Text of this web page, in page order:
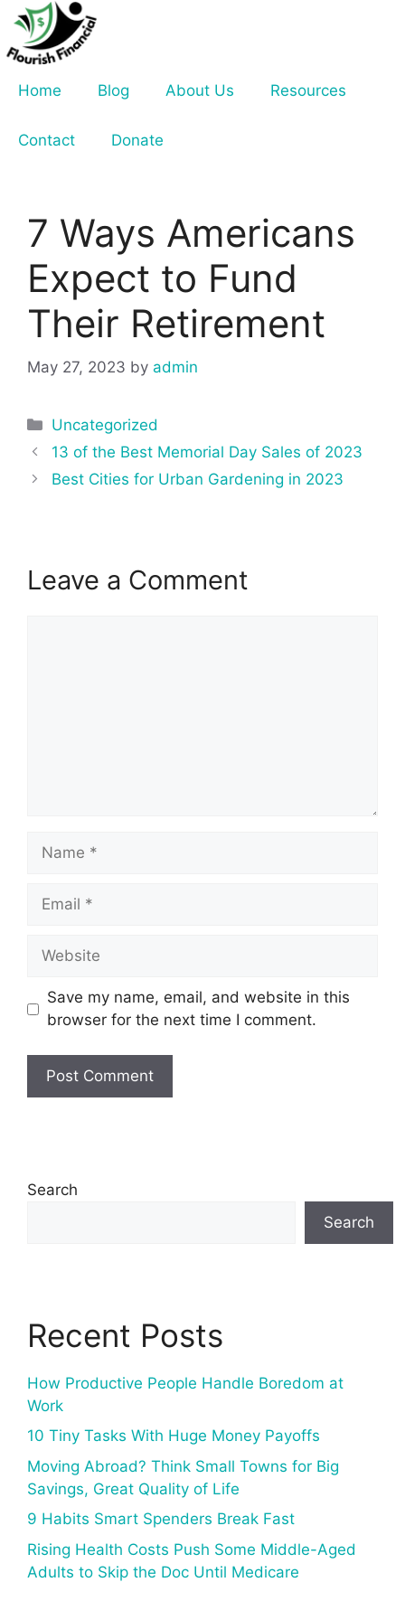
Skip
content
Home
Blog About Us Resources
Contact Donate
7 Ways Americans
Expect to Fund
Their Retirement
May 27, 2023 by admin
Categories
Uncategorized
Post
navigation
13 of the Best Memorial Day Sales of 2023
Best Cities for Urban Gardening in 2023
Leave a Comment
Name
Email
Website
Save my name, email, and website in this
browser for the next time I comment.
Search
Search
Recent Posts
How Productive People Handle Boredom at
Work
10 Tiny Tasks With Huge Money Payoffs
Moving Abroad? Think Small Towns for Big
Savings, Great Quality of Life
9 Habits Smart Spenders Break Fast
Rising Health Costs Push Some Middle-Aged
Adults to Skip the Doc Until Medicare